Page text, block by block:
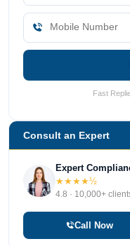
Fast
Consult an Expert
Expert
★★★★½
4.8 · 10,000+
Call Now